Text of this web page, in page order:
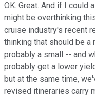
OK. Great. And if I could
might be overthinking
cruise industry's recent
thinking that should be
probably a small -- and
probably get a lower
but at the same time,
revised itineraries carry